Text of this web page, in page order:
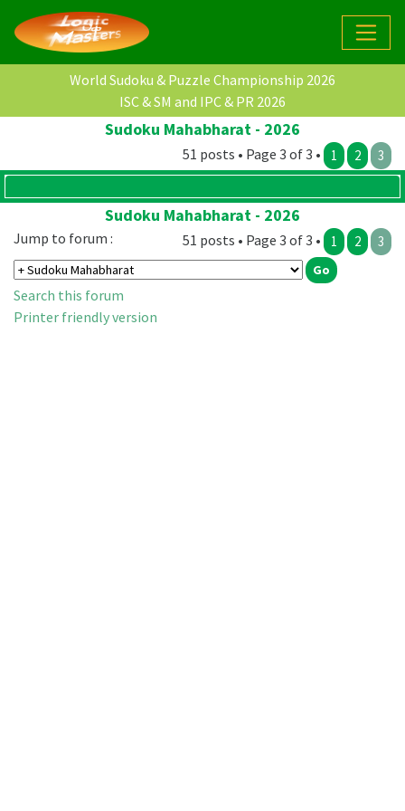
World Sudoku & Puzzle Championship 2026
ISC & SM and IPC & PR 2026
Sudoku Mahabharat - 2026
51 posts • Page 3 of 3 • 1 2 3
Sudoku Mahabharat - 2026
51 posts • Page 3 of 3 • 1 2 3
Jump to forum :
Search this forum
Printer friendly version